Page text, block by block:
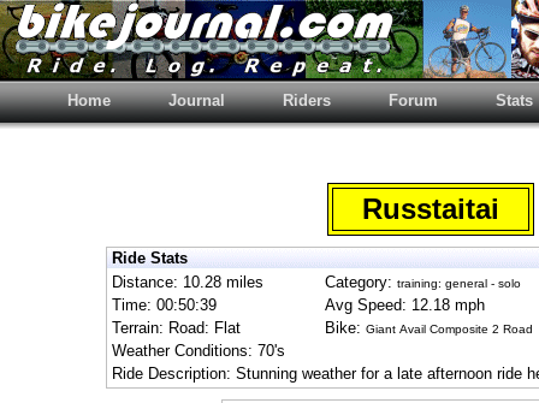
Home Journal Riders Forum Stats
Russtaitai
Ride Stats
Distance: 10.28 miles
Category: training: general - solo
Time: 00:50:39
Avg Speed: 12.18 mph
Terrain: Road: Flat
Bike: Giant Avail Composite 2 Road
Weather Conditions: 70's
Ride Description: Stunning weather for a late afternoon ride